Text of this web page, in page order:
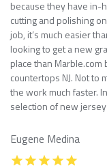
because they have in-
cutting and polishing
job, it’s much easier
looking to get a new
place than
countertops NJ. Not
the work much faster.
selection of new
Eugene Medina